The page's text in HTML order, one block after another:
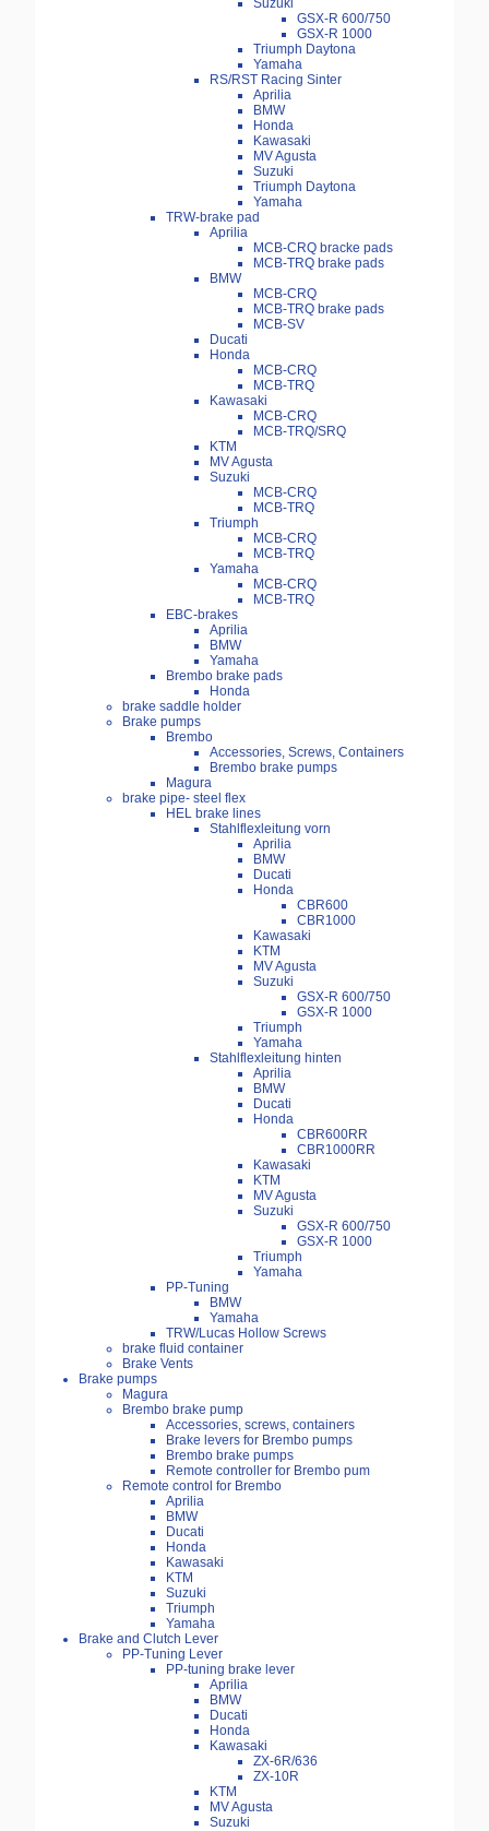
Suzuki
GSX-R 600/750
GSX-R 1000
Triumph Daytona
Yamaha
RS/RST Racing Sinter
Aprilia
BMW
Honda
Kawasaki
MV Agusta
Suzuki
Triumph Daytona
Yamaha
TRW-brake pad
Aprilia
MCB-CRQ bracke pads
MCB-TRQ brake pads
BMW
MCB-CRQ
MCB-TRQ brake pads
MCB-SV
Ducati
Honda
MCB-CRQ
MCB-TRQ
Kawasaki
MCB-CRQ
MCB-TRQ/SRQ
KTM
MV Agusta
Suzuki
MCB-CRQ
MCB-TRQ
Triumph
MCB-CRQ
MCB-TRQ
Yamaha
MCB-CRQ
MCB-TRQ
EBC-brakes
Aprilia
BMW
Yamaha
Brembo brake pads
Honda
brake saddle holder
Brake pumps
Brembo
Accessories, Screws, Containers
Brembo brake pumps
Magura
brake pipe- steel flex
HEL brake lines
Stahlflexleitung vorn
Aprilia
BMW
Ducati
Honda
CBR600
CBR1000
Kawasaki
KTM
MV Agusta
Suzuki
GSX-R 600/750
GSX-R 1000
Triumph
Yamaha
Stahlflexleitung hinten
Aprilia
BMW
Ducati
Honda
CBR600RR
CBR1000RR
Kawasaki
KTM
MV Agusta
Suzuki
GSX-R 600/750
GSX-R 1000
Triumph
Yamaha
PP-Tuning
BMW
Yamaha
TRW/Lucas Hollow Screws
brake fluid container
Brake Vents
Brake pumps
Magura
Brembo brake pump
Accessories, screws, containers
Brake levers for Brembo pumps
Brembo brake pumps
Remote controller for Brembo pum
Remote control for Brembo
Aprilia
BMW
Ducati
Honda
Kawasaki
KTM
Suzuki
Triumph
Yamaha
Brake and Clutch Lever
PP-Tuning Lever
PP-tuning brake lever
Aprilia
BMW
Ducati
Honda
Kawasaki
ZX-6R/636
ZX-10R
KTM
MV Agusta
Suzuki